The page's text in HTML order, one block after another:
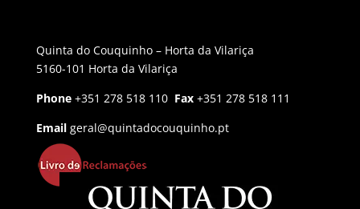
Quinta do Couquinho – Horta da Vilariça
5160-101 Horta da Vilariça
Phone +351 278 518 110 Fax +351 278 518 111
Email geral@quintadocouquinho.pt